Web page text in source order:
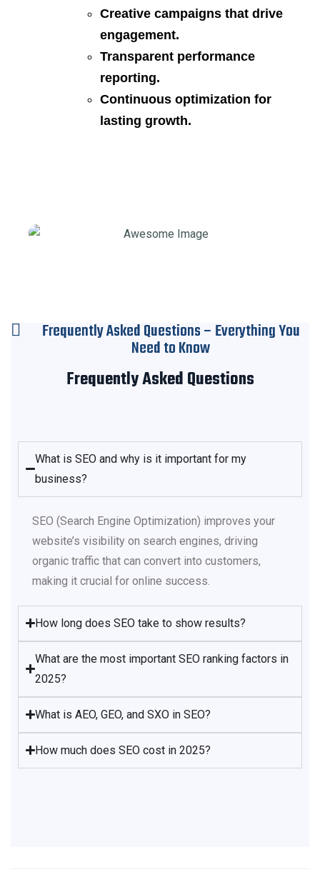
Creative campaigns that drive
engagement.
Transparent performance
reporting.
Continuous optimization for
lasting growth.
Frequently Asked Questions – Everything You
Need to Know
Frequently Asked Questions
What is SEO and why is it important for my
business?
SEO (Search Engine Optimization) improves your
website’s visibility on search engines, driving
organic traffic that can convert into customers,
making it crucial for online success.​
How long does SEO take to show results?
What are the most important SEO ranking factors in
2025?
What is AEO, GEO, and SXO in SEO?
How much does SEO cost in 2025?